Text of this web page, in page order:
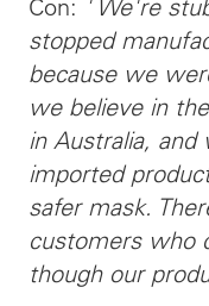
Con: ' We're
stopped
because we
we believe in
in Australia,
imported
safer mask.
customers who
though our